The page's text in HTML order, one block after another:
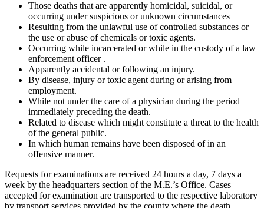
Those deaths that are apparently homicidal, suicidal, or
occurring under suspicious or unknown circumstances
Resulting from the unlawful use of controlled substances or
the use or abuse of chemicals or toxic agents.
Occurring while incarcerated or while in the custody of a law
enforcement officer .
Apparently accidental or following an injury.
By disease, injury or toxic agent during or arising from
employment.
While not under the care of a physician during the period
immediately preceding the death.
Related to disease which might constitute a threat to the health
of the general public.
In which human remains have been disposed of in an
offensive manner.
Requests for examinations are received 24 hours a day, 7 days a
week by the headquarters section of the M.E.’s Office. Cases
accepted for examination are transported to the respective laboratory